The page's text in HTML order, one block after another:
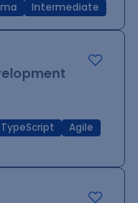
Intermediate
TypeScript
Agile